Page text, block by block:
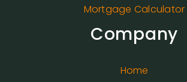
Mortgage Calculator
Company
Home